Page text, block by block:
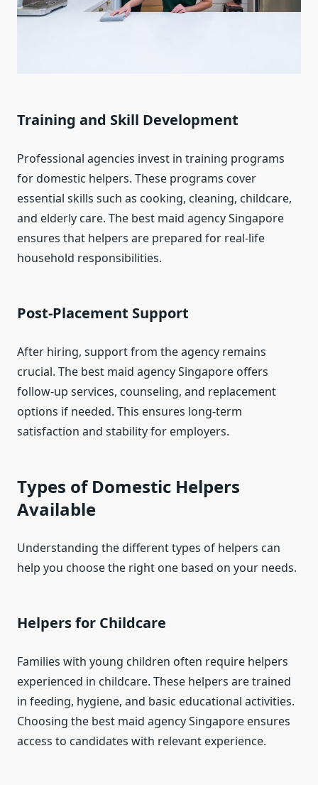
Training and Skill Development
Professional agencies invest in training programs
for domestic helpers. These programs cover
essential skills such as cooking, cleaning, childcare,
and elderly care. The best maid agency Singapore
ensures that helpers are prepared for real-life
household responsibilities.
Post-Placement Support
After hiring, support from the agency remains
crucial. The best maid agency Singapore offers
follow-up services, counseling, and replacement
options if needed. This ensures long-term
satisfaction and stability for employers.
Types of Domestic Helpers
Available
Understanding the different types of helpers can
help you choose the right one based on your needs.
Helpers for Childcare
Families with young children often require helpers
experienced in childcare. These helpers are trained
in feeding, hygiene, and basic educational activities.
Choosing the best maid agency Singapore ensures
access to candidates with relevant experience.